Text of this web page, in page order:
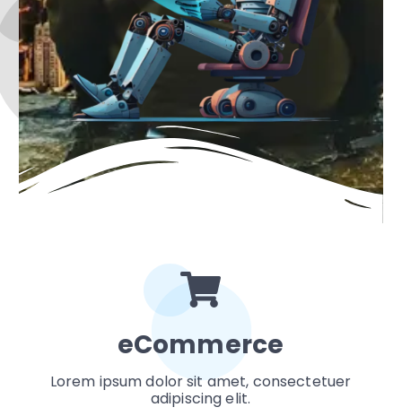
eCommerce
Lorem ipsum dolor sit amet, consectetuer
adipiscing elit.